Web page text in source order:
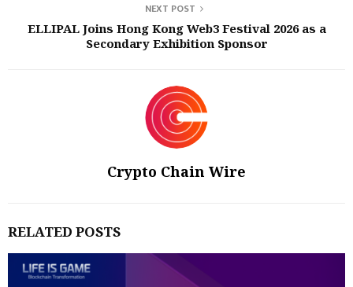
NEXT POST
ELLIPAL Joins Hong Kong Web3 Festival 2026 as a
Secondary Exhibition Sponsor
Crypto Chain Wire
RELATED POSTS